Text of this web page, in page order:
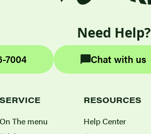
Need Help?
7004 Chat with us
SERVICE
On The menu
RESOURCES
Help Center